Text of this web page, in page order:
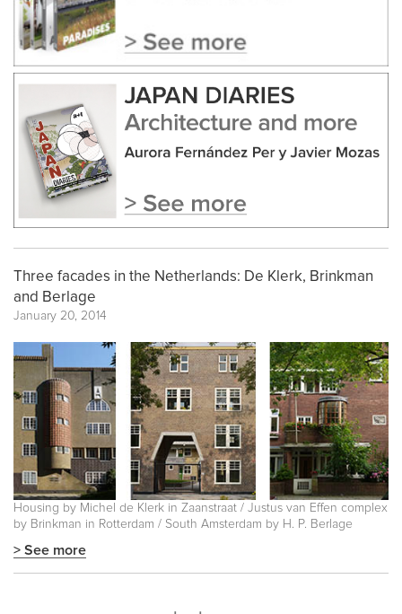
Three facades in the Netherlands: De Klerk, Brinkman
and Berlage
January 20, 2014
Housing by Michel de Klerk in Zaanstraat / Justus van Effen complex
by Brinkman in Rotterdam / South Amsterdam by H. P. Berlage
> See more